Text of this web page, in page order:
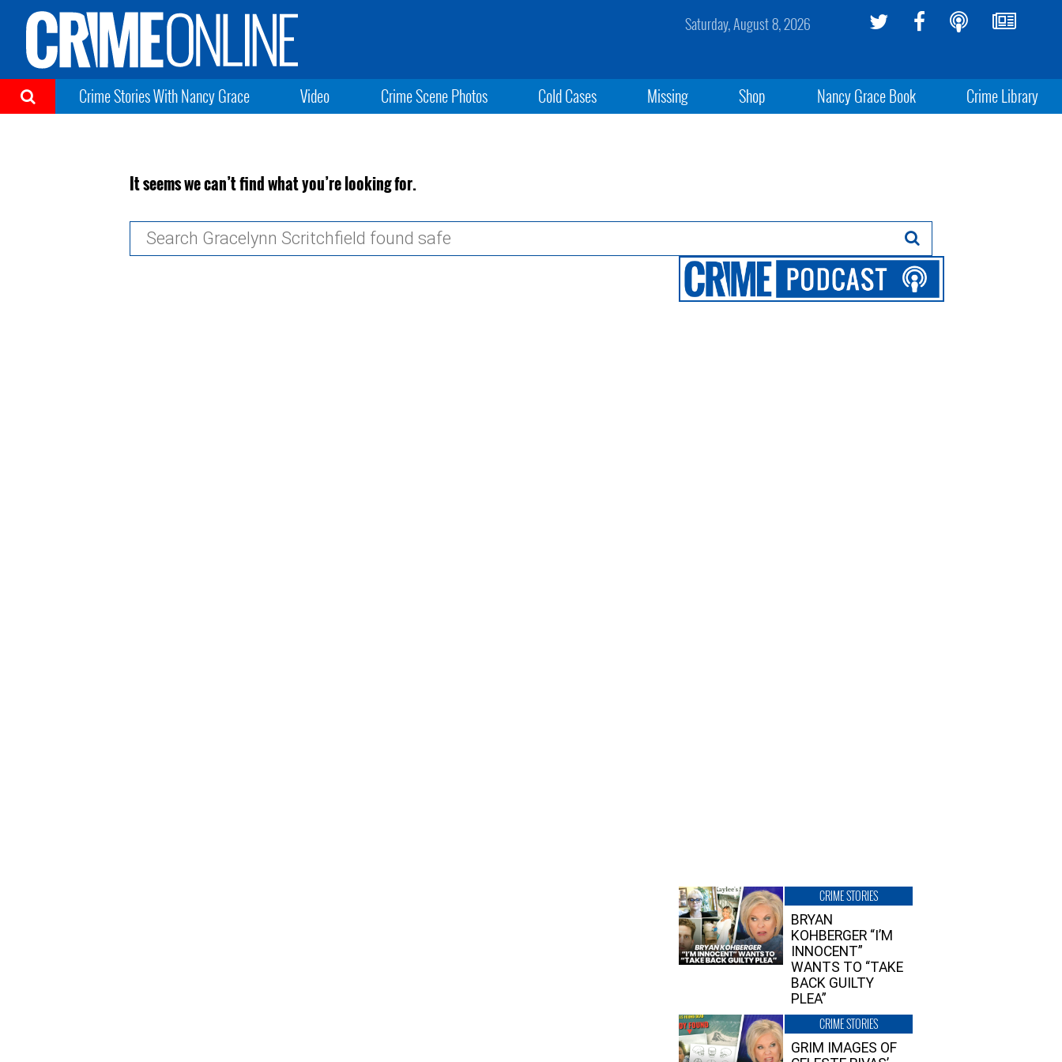
Saturday, August 8, 2026
Crime Stories With Nancy Grace Video Crime Scene Photos Cold Cases Missing Shop Nancy Grace Book Crime Library
It seems we can’t find what you’re looking for.
CRIME STORIES
BRYAN
KOHBERGER “I’M
INNOCENT”
WANTS TO “TAKE
BACK GUILTY
PLEA”
CRIME STORIES
GRIM IMAGES OF